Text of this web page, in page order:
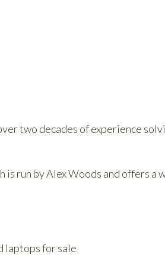
two decades of experience
is run by Alex Woods and offers a
laptops for sale